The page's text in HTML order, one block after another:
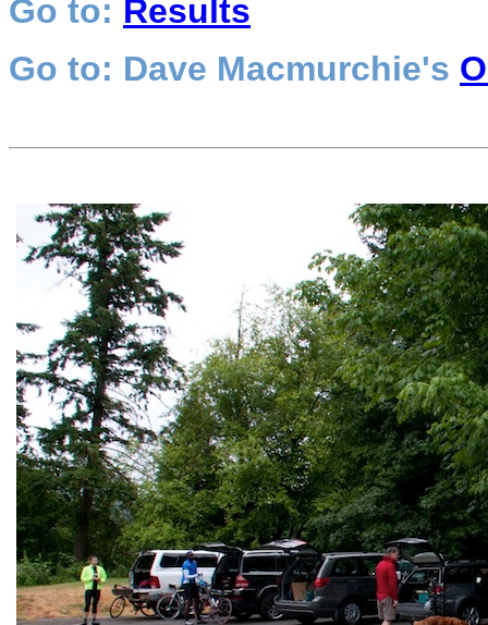
Go to: Results
Go to: Dave Macmurchie's